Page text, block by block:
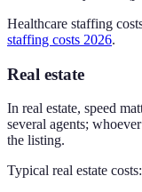
Healthcare staffing
staffing costs 2026.
Real estate
In real estate, speed
several agents;
the listing.
Typical real estate costs: